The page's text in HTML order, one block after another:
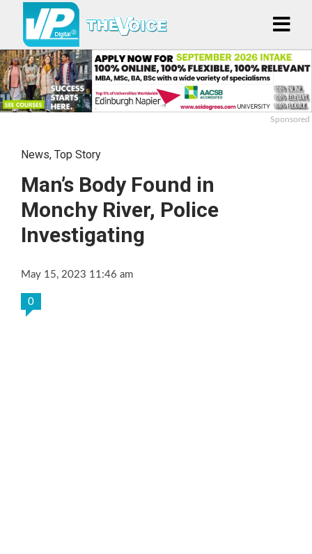
Sponsored
News, Top Story
Man’s Body Found in
Monchy River, Police
Investigating
May 15, 2023 11:46 am
0